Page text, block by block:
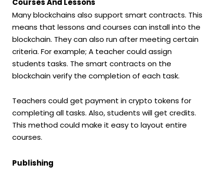
Courses And Lessons
Many blockchains also support smart contracts. This
means that lessons and courses can install into the
blockchain. They can also run after meeting certain
criteria. For example; A teacher could assign
students tasks. The smart contracts on the
blockchain verify the completion of each task.
Teachers could get payment in crypto tokens for
completing all tasks. Also, students will get credits.
This method could make it easy to layout entire
courses.
Publishing